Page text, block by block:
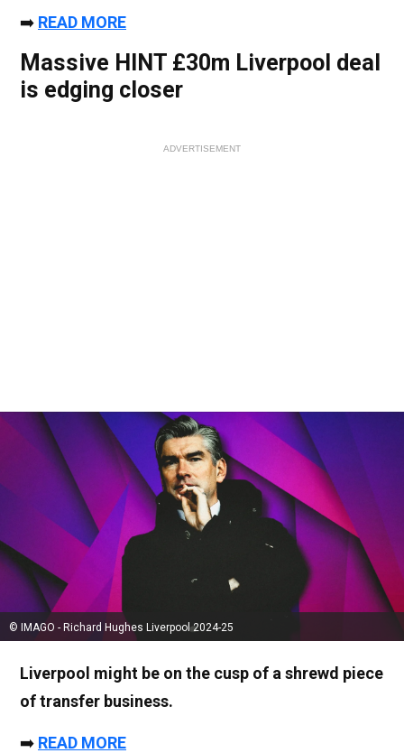
➡️ READ MORE
Massive HINT £30m Liverpool deal
is edging closer
ADVERTISEMENT
© IMAGO - Richard Hughes Liverpool 2024-25
Liverpool might be on the cusp of a shrewd piece
of transfer business.
➡️ READ MORE